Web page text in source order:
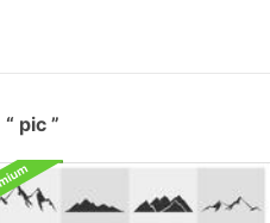
pic